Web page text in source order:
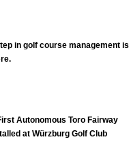
in golf course management is
Autonomous Toro Fairway
at Würzburg Golf Club